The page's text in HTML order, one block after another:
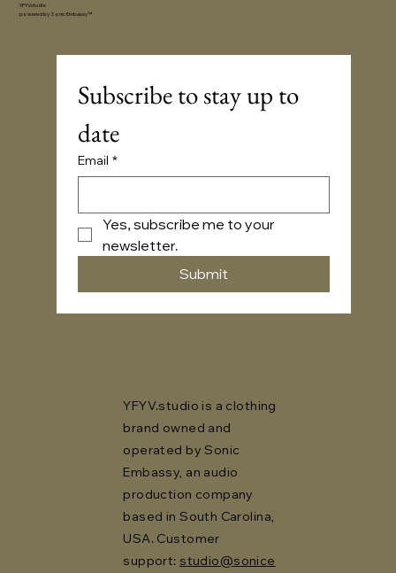
YFYV.studio
powered by Sonic Embassy™
Subscribe to stay up to
date
Email *
Yes, subscribe me to your
newsletter.
Submit
YFYV.studio is a clothing
brand owned and
operated by Sonic
Embassy, an audio
production company
based in South Carolina,
USA. Customer
support: studio@sonice